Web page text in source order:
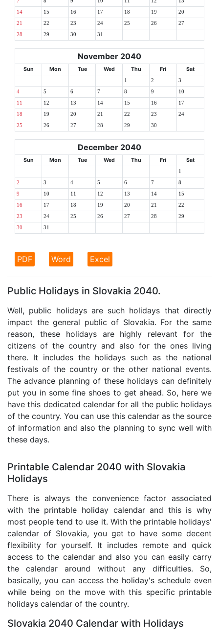
14 15 16 17 18 19 20
21 22 23 24 25 26 27
28 29 30 31
November 2040
Sun Mon Tue Wed Thu Fri Sat
1 2 3
4 5 6 7 8 9 10
11 12 13 14 15 16 17
18 19 20 21 22 23 24
25 26 27 28 29 30
December 2040
Sun Mon Tue Wed Thu Fri Sat
1
2 3 4 5 6 7 8
9 10 11 12 13 14 15
16 17 18 19 20 21 22
23 24 25 26 27 28 29
30 31
PDF Word Excel
Public Holidays in Slovakia 2040.
Well, public holidays are such holidays that directly
impact the general public of Slovakia. For the same
reason, these holidays are highly relevant for the
citizens of the country and also for the ones living
there. It includes the holidays such as the national
festivals of the country or the other national events.
The advance planning of these holidays can definitely
put you in some fine shoes to get ahead. So, here we
have this dedicated calendar for all the public holidays
of the country. You can use this calendar as the source
of information and also the planning to sync well with
these days.
Printable Calendar 2040 with Slovakia
Holidays
There is always the convenience factor associated
with the printable holiday calendar and this is why
most people tend to use it. With the printable holidays'
calendar of Slovakia, you get to have some decent
flexibility for yourself. It includes remote and quick
access to the calendar and also you can easily carry
the calendar around without any difficulties. So,
basically, you can access the holiday's schedule even
while being on the move with this specific printable
holidays calendar of the country.
Slovakia 2040 Calendar with Holidays